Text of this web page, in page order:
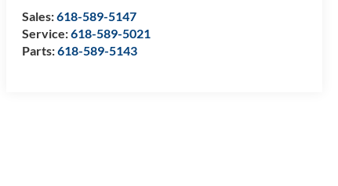
Sales:618-589-5147
Service:618-589-5021
Parts:618-589-5143